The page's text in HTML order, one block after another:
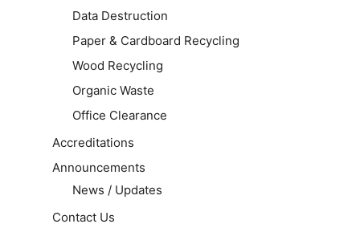
Data Destruction
Paper & Cardboard Recycling
Wood Recycling
Organic Waste
Office Clearance
Accreditations
Announcements
News / Updates
Contact Us